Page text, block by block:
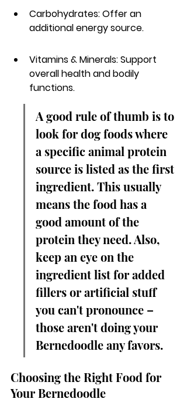
Carbohydrates: Offer an
additional energy source.
Vitamins & Minerals: Support
overall health and bodily
functions.
A good rule of thumb is to
look for dog foods where
a specific animal protein
source is listed as the first
ingredient. This usually
means the food has a
good amount of the
protein they need. Also,
keep an eye on the
ingredient list for added
fillers or artificial stuff
you can't pronounce –
those aren't doing your
Bernedoodle any favors.
Choosing the Right Food for
Your Bernedoodle